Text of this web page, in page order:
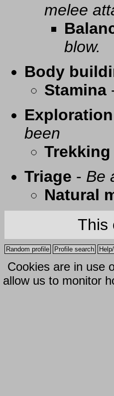
melee
blow.
Body
Stamina
Exploration
been
Trekking
Triage - Be
Natural
This
Random profile Profile search
Cookies are in use
allow us to monitor